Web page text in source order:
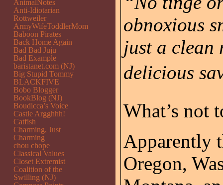
obnoxious
just a clean
delicious
What’s not
Apparently
Oregon,
AnimalNotes
Anti-Idiotarian
Rottweiler
ArmyWifeToddlerMom
Baboon Pirates
Back Home Again
Bad Bad Juju
Bad Example
baristanet.com (NJ)
Big Stupid Tommy
BLACKFIVE
Bobo Blogger
BookBlog (NJ)
Boudicca’s Voice
Castle Argghhh!
Catfish
Charming, Just
Charming
chou chope
Classical Values
Closet Extremist
Coalition of the
Swilling (NJ)